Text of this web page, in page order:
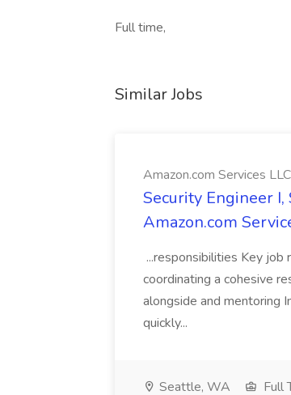
Full time,
Similar Jobs
Amazon.com Services LLC
Security Engineer I,
Amazon.com
...responsibilities Key job
coordinating a cohesive
alongside and mentoring
quickly...
Seattle, WA Full